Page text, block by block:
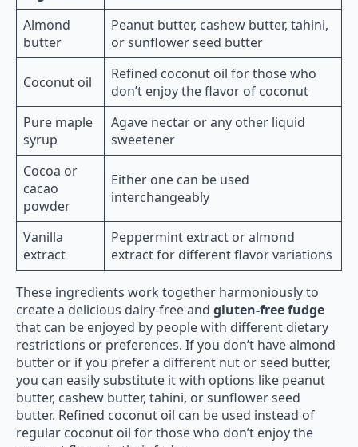
Almond
butter
Peanut butter, cashew butter, tahini,
or sunflower seed butter
Coconut oil
Refined coconut oil for those who
don’t enjoy the flavor of coconut
Pure maple
syrup
Agave nectar or any other liquid
sweetener
Cocoa or
cacao
powder
Either one can be used
interchangeably
Vanilla
extract
Peppermint extract or almond
extract for different flavor variations
These ingredients work together harmoniously to
create a delicious dairy-free and gluten-free fudge
that can be enjoyed by people with different dietary
restrictions or preferences. If you don’t have almond
butter or if you prefer a different nut or seed butter,
you can easily substitute it with options like peanut
butter, cashew butter, tahini, or sunflower seed
butter. Refined coconut oil can be used instead of
regular coconut oil for those who don’t enjoy the